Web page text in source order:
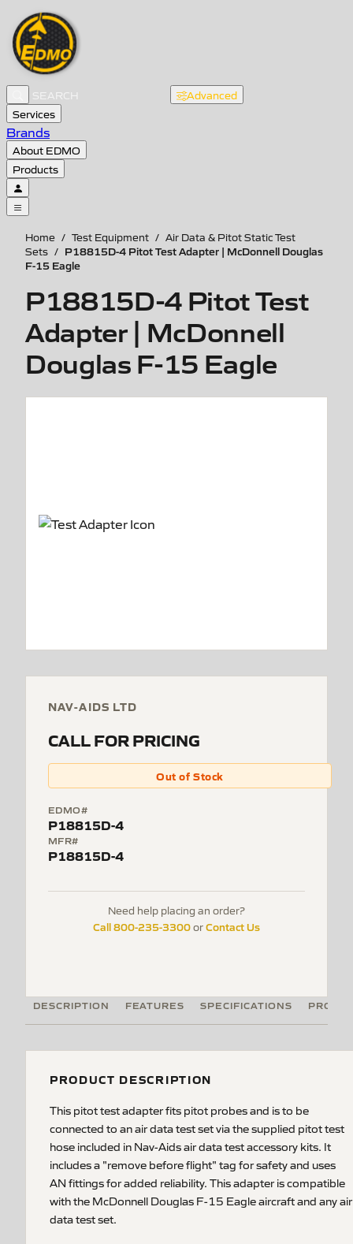
Advanced
Services
Brands
About EDMO
Products
Home / Test Equipment / Air Data & Pitot Static Test
Sets / P18815D-4 Pitot Test Adapter | McDonnell Douglas
F-15 Eagle
P18815D-4 Pitot Test
Adapter | McDonnell
Douglas F-15 Eagle
NAV-AIDS LTD
CALL FOR PRICING
Out of Stock
EDMO#
P18815D-4
MFR#
P18815D-4
Need help placing an order?
Call 800-235-3300orContact Us
DESCRIPTION FEATURES SPECIFICATIONS
PRODUCT DESCRIPTION
This pitot test adapter fits pitot probes and is to be
connected to an air data test set via the supplied pitot test
hose included in Nav-Aids air data test accessory kits. It
includes a "remove before flight" tag for safety and uses
AN fittings for added reliability. This adapter is compatible
with the McDonnell Douglas F-15 Eagle aircraft and any air
data test set.